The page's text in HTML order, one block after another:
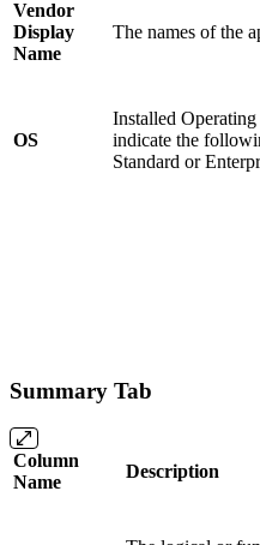
Vendor
Display
Name
The names of the
OS
Installed
indicate the
Standard or
Summary Tab
Column
Name
Description